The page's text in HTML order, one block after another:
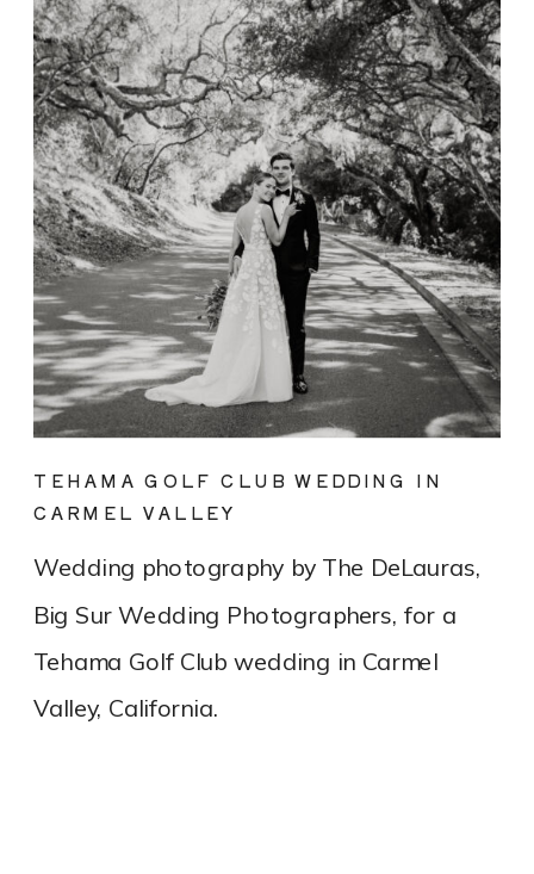
Wedding photography by The DeLauras,
Big Sur Wedding Photographers, for a
Tehama Golf Club wedding in Carmel
Valley, California.
TEHAMA GOLF CLUB WEDDING IN
CARMEL VALLEY